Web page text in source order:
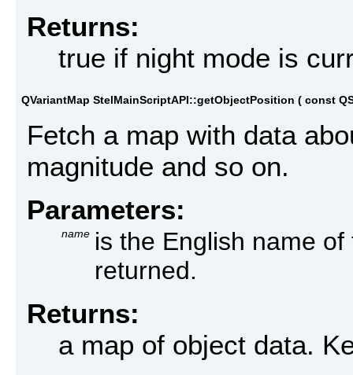
Returns:
true if night mode is
QVariantMap StelMainScriptAPI::getObjectPosition ( const
Fetch a map with data
magnitude and so on.
Parameters:
name is the English name
returned.
Returns:
a map of object data.